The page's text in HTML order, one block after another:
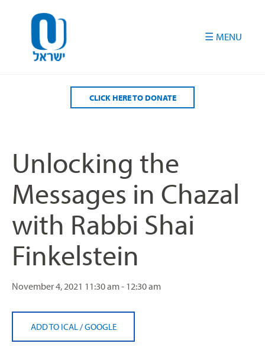
CLICK HERE TO DONATE
Unlocking the
Messages in Chazal
with Rabbi Shai
Finkelstein
November 4, 2021 11:30 am - 12:30 am
ADD TO ICAL /GOOGLE